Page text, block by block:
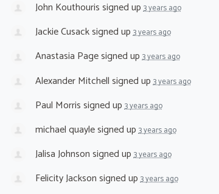
John Kouthourissigned up3 years ago
Jackie Cusacksigned up3 years ago
Anastasia Pagesigned up3 years ago
Alexander Mitchellsigned up3 years ago
Paul Morrissigned up3 years ago
michael quaylesigned up3 years ago
Jalisa Johnsonsigned up3 years ago
Felicity Jacksonsigned up3 years ago